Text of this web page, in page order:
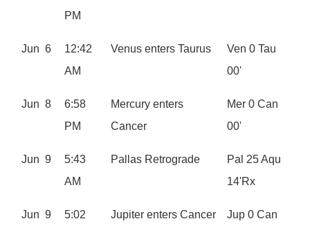
PM
Jun 6
12:42
AM
Venus enters Taurus
Ven 0 Tau
00'
Jun 8
6:58
PM
Mercury enters
Cancer
Mer 0 Can
00'
Jun 9
5:43
AM
Pallas Retrograde
Pal 25 Aqu
14'Rx
Jun 9
5:02
Jupiter enters Cancer
Jup 0 Can